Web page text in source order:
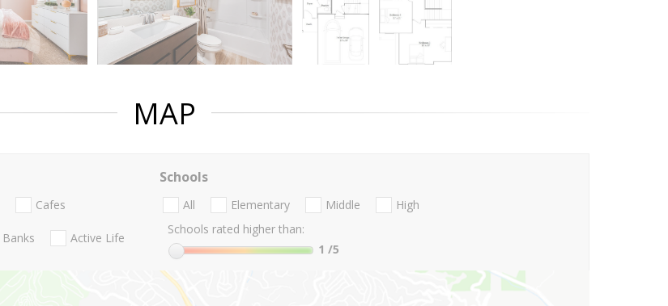
MAP
Cafes
Banks Active Life
Schools
All Elementary Middle
High
Schools rated higher than:
1 /5